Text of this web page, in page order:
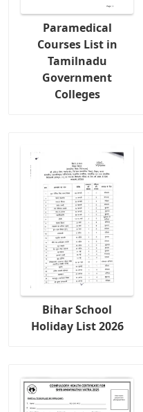
Paramedical
Courses List in
Tamilnadu
Government
Colleges
Bihar School
Holiday List 2026